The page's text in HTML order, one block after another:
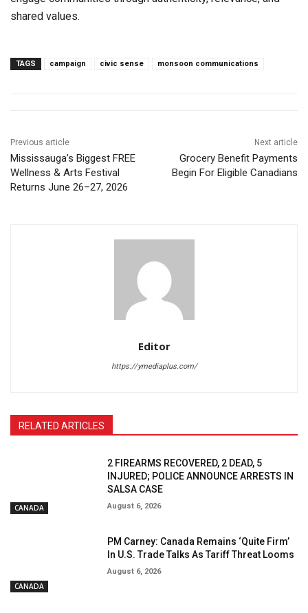
shared values.
TAGS campaign civic sense monsoon communications
Previous article
Mississauga’s Biggest FREE
Wellness & Arts Festival
Returns June 26–27, 2026
Next article
Grocery Benefit Payments
Begin For Eligible Canadians
Editor
https://ymediaplus.com/
RELATED ARTICLES
CANADA
2 FIREARMS RECOVERED, 2 DEAD, 5
INJURED; POLICE ANNOUNCE ARRESTS IN
SALSA CASE
August 6, 2026
CANADA
PM Carney: Canada Remains ‘Quite Firm’
In U.S. Trade Talks As Tariff Threat Looms
August 6, 2026